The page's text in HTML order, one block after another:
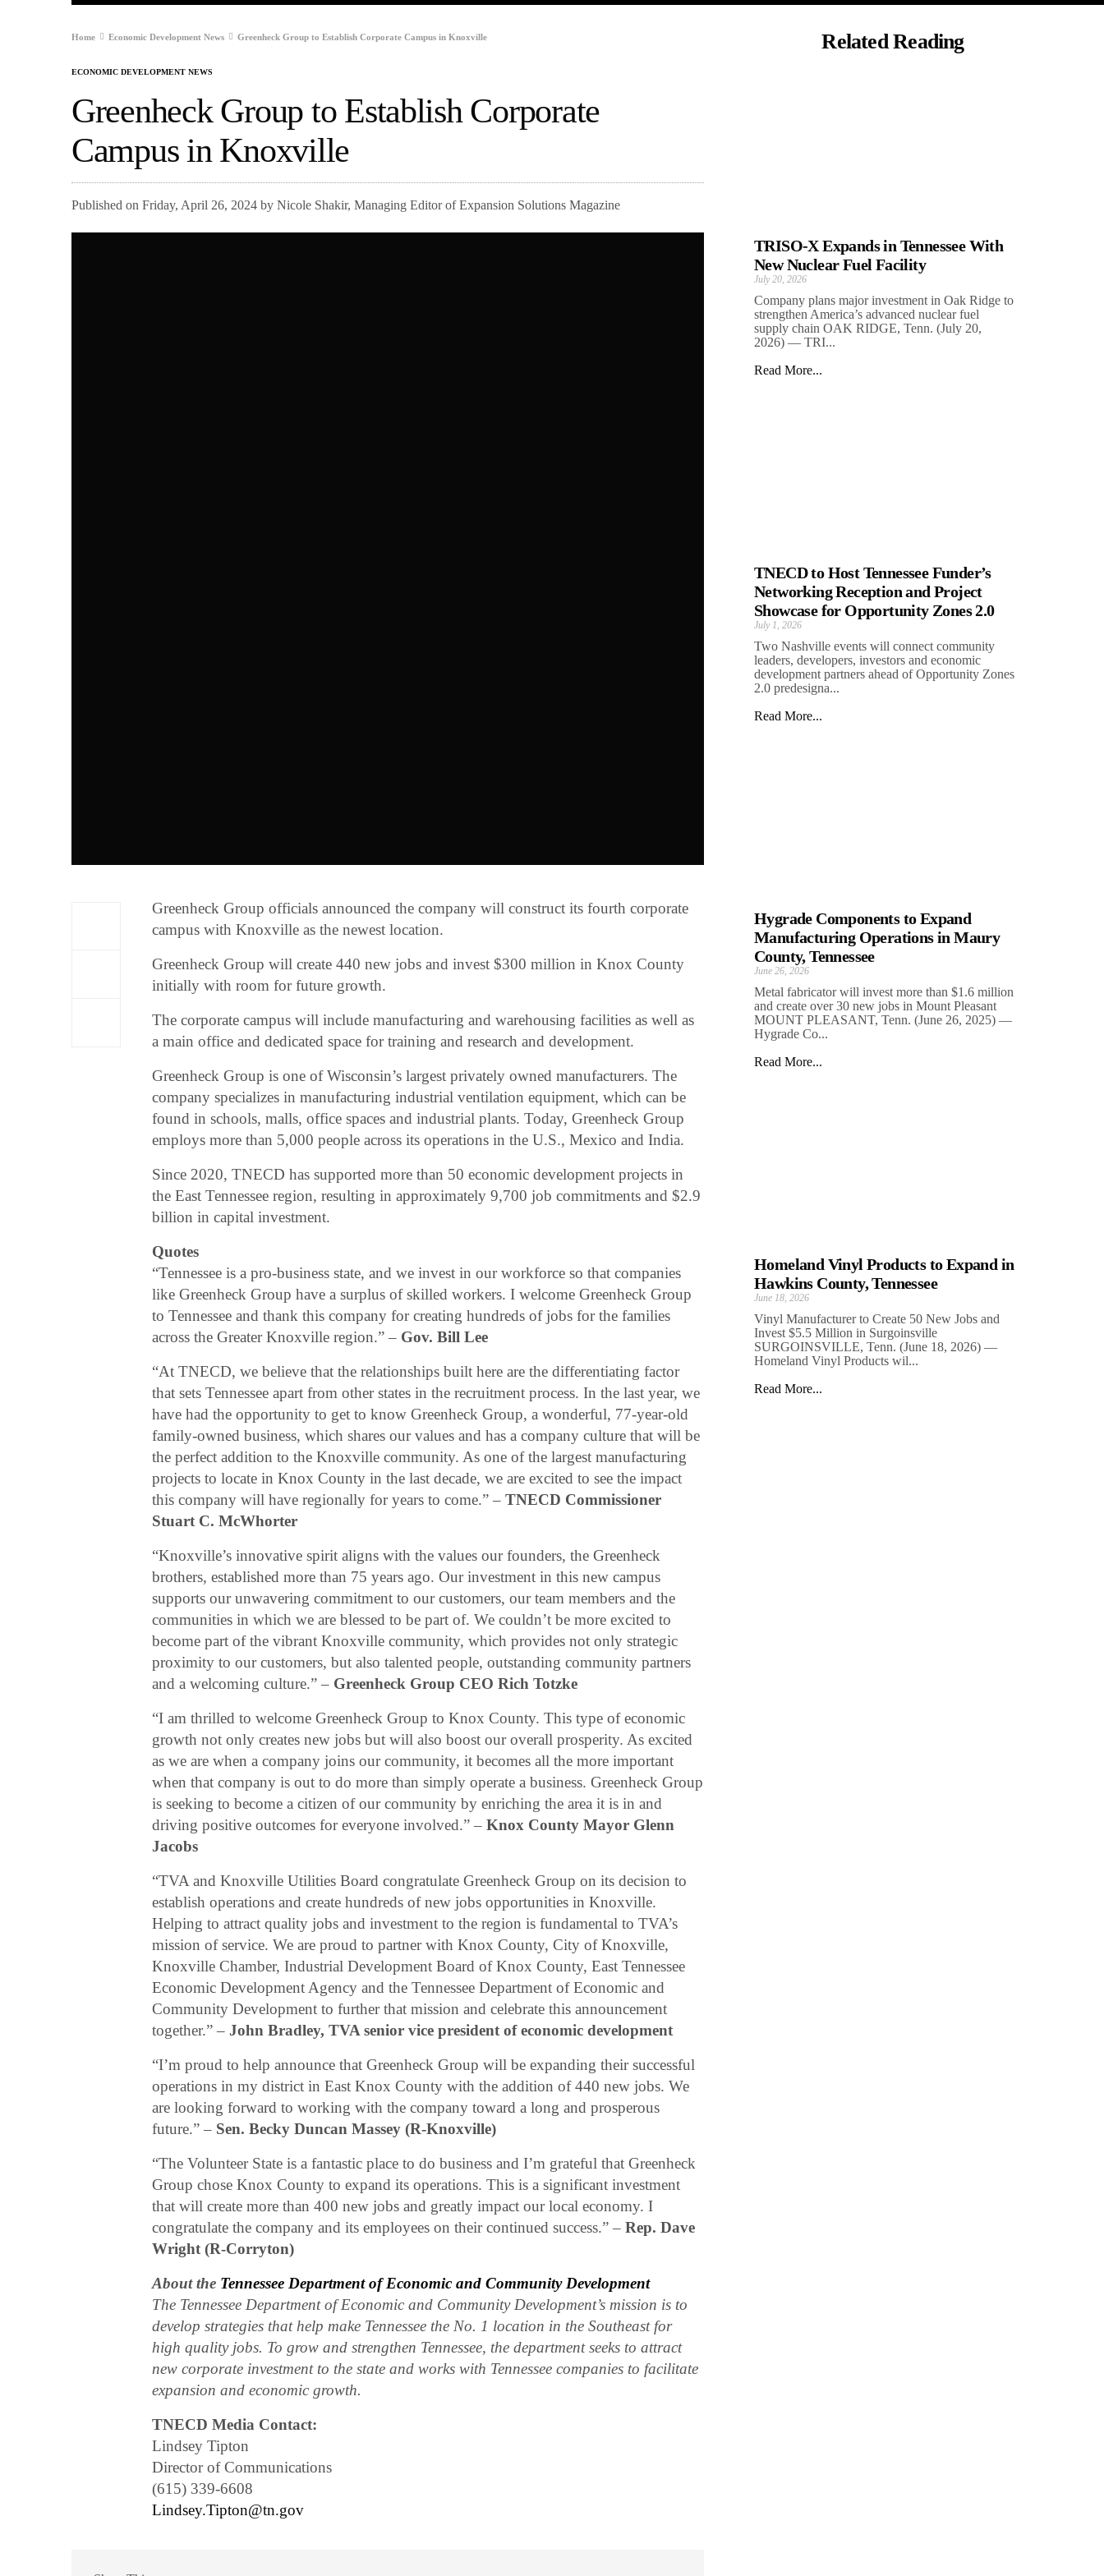
Home Economic Development News Greenheck Group to Establish Corporate Campus in Knoxville
ECONOMIC DEVELOPMENT NEWS
Greenheck Group to Establish Corporate
Campus in Knoxville
Published on Friday, April 26, 2024 by Nicole Shakir, Managing Editor of Expansion Solutions Magazine
Greenheck Group officials announced the company will construct its fourth corporate
campus with Knoxville as the newest location.
Greenheck Group will create 440 new jobs and invest $300 million in Knox County
initially with room for future growth.
The corporate campus will include manufacturing and warehousing facilities as well as
a main office and dedicated space for training and research and development.
Greenheck Group is one of Wisconsin’s largest privately owned manufacturers. The
company specializes in manufacturing industrial ventilation equipment, which can be
found in schools, malls, office spaces and industrial plants. Today, Greenheck Group
employs more than 5,000 people across its operations in the U.S., Mexico and India.
Since 2020, TNECD has supported more than 50 economic development projects in
the East Tennessee region, resulting in approximately 9,700 job commitments and $2.9
billion in capital investment.
Quotes
“Tennessee is a pro-business state, and we invest in our workforce so that companies
like Greenheck Group have a surplus of skilled workers. I welcome Greenheck Group
to Tennessee and thank this company for creating hundreds of jobs for the families
across the Greater Knoxville region.” – Gov. Bill Lee
“At TNECD, we believe that the relationships built here are the differentiating factor
that sets Tennessee apart from other states in the recruitment process. In the last year, we
have had the opportunity to get to know Greenheck Group, a wonderful, 77-year-old
family-owned business, which shares our values and has a company culture that will be
the perfect addition to the Knoxville community. As one of the largest manufacturing
projects to locate in Knox County in the last decade, we are excited to see the impact
this company will have regionally for years to come.” –TNECD Commissioner
Stuart C. McWhorter
“Knoxville’s innovative spirit aligns with the values our founders, the Greenheck
brothers, established more than 75 years ago. Our investment in this new campus
supports our unwavering commitment to our customers, our team members and the
communities in which we are blessed to be part of. We couldn’t be more excited to
become part of the vibrant Knoxville community, which provides not only strategic
proximity to our customers, but also talented people, outstanding community partners
and a welcoming culture.” – Greenheck Group CEO Rich Totzke
“I am thrilled to welcome Greenheck Group to Knox County. This type of economic
growth not only creates new jobs but will also boost our overall prosperity. As excited
as we are when a company joins our community, it becomes all the more important
when that company is out to do more than simply operate a business. Greenheck Group
is seeking to become a citizen of our community by enriching the area it is in and
driving positive outcomes for everyone involved.” –Knox County Mayor Glenn
Jacobs
“TVA and Knoxville Utilities Board congratulate Greenheck Group on its decision to
establish operations and create hundreds of new jobs opportunities in Knoxville.
Helping to attract quality jobs and investment to the region is fundamental to TVA’s
mission of service. We are proud to partner with Knox County, City of Knoxville,
Knoxville Chamber, Industrial Development Board of Knox County, East Tennessee
Economic Development Agency and the Tennessee Department of Economic and
Community Development to further that mission and celebrate this announcement
together.” –John Bradley, TVA senior vice president of economic development
“I’m proud to help announce that Greenheck Group will be expanding their successful
operations in my district in East Knox County with the addition of 440 new jobs. We
are looking forward to working with the company toward a long and prosperous
future.” – Sen. Becky Duncan Massey (R-Knoxville)
“The Volunteer State is a fantastic place to do business and I’m grateful that Greenheck
Group chose Knox County to expand its operations. This is a significant investment
that will create more than 400 new jobs and greatly impact our local economy. I
congratulate the company and its employees on their continued success.” – Rep. Dave
Wright (R-Corryton)
About the Tennessee Department of Economic and Community Development
The Tennessee Department of Economic and Community Development’s mission is to
develop strategies that help make Tennessee the No. 1 location in the Southeast for
high quality jobs. To grow and strengthen Tennessee, the department seeks to attract
new corporate investment to the state and works with Tennessee companies to facilitate
expansion and economic growth.
TNECD Media Contact:
Lindsey Tipton
Director of Communications
(615) 339-6608
Lindsey.Tipton@tn.gov
Related Reading
TRISO-X Expands in Tennessee With
New Nuclear Fuel Facility
July 20, 2026
Company plans major investment in Oak Ridge to
strengthen America’s advanced nuclear fuel
supply chain OAK RIDGE, Tenn. (July 20,
2026) — TRI...
Read More...
TNECD to Host Tennessee Funder’s
Networking Reception and Project
Showcase for Opportunity Zones 2.0
July 1, 2026
Two Nashville events will connect community
leaders, developers, investors and economic
development partners ahead of Opportunity Zones
2.0 predesigna...
Read More...
Hygrade Components to Expand
Manufacturing Operations in Maury
County, Tennessee
June 26, 2026
Metal fabricator will invest more than $1.6 million
and create over 30 new jobs in Mount Pleasant
MOUNT PLEASANT, Tenn. (June 26, 2025) —
Hygrade Co...
Read More...
Homeland Vinyl Products to Expand in
Hawkins County, Tennessee
June 18, 2026
Vinyl Manufacturer to Create 50 New Jobs and
Invest $5.5 Million in Surgoinsville
SURGOINSVILLE, Tenn. (June 18, 2026) —
Homeland Vinyl Products wil...
Read More...